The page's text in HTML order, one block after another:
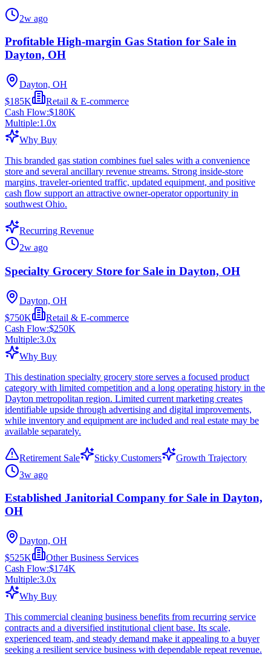
2w ago
Profitable High-margin Gas Station for Sale in
Dayton, OH
Dayton, OH
$185K
Retail & E-commerce
Cash Flow:$180K
Multiple:1.0x
Why Buy
This branded gas station combines fuel sales with a convenience
store and several ancillary revenue streams. Strong inside-store
margins, traveler-oriented traffic, updated equipment, and positive
cash flow support an attractive owner-operator opportunity in
southwest Ohio.
Recurring Revenue
2w ago
Specialty Grocery Store for Sale in Dayton, OH
Dayton, OH
$750K
Retail & E-commerce
Cash Flow:$250K
Multiple:3.0x
Why Buy
This destination specialty grocery store serves a focused product
category with limited competition and a long operating history in the
Dayton metropolitan region. Limited current marketing creates
identifiable upside through advertising and digital improvements,
while inventory and equipment are included and real estate may be
available separately.
Retirement Sale Sticky Customers
Growth Trajectory
3w ago
Established Janitorial Company for Sale in Dayton,
OH
Dayton, OH
$525K
Other Business Services
Cash Flow:$174K
Multiple:3.0x
Why Buy
This commercial cleaning business benefits from recurring service
contracts and a diversified institutional client base. Its scale,
experienced team, and steady demand make it appealing to a buyer
seeking a resilient service business with dependable repeat revenue.